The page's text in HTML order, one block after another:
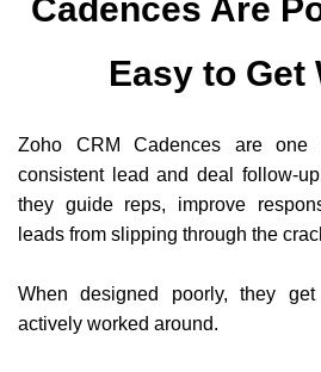
Cadences Are
Easy to Get
Zoho CRM Cadences are
consistent lead and deal follow-
they guide reps, improve
leads from slipping through the
When designed poorly, they
actively worked around.